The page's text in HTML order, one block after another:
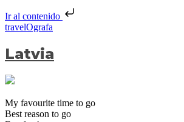
Ir al contenido
travelOgrafa
Latvia
My favourite time to go
Best reason to go